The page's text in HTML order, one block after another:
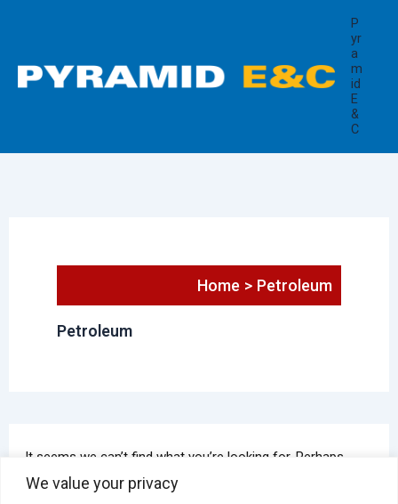
We value your privacy
content
P
yr
a
m
id
E
&
C
Home Petroleum
Petroleum
It seems we can’t find what you’re looking for. Perhaps
searching can help.